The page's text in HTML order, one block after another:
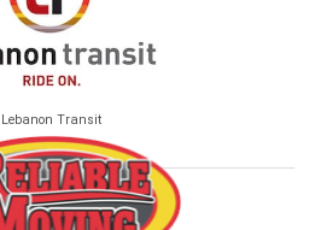
Lebanon Transit